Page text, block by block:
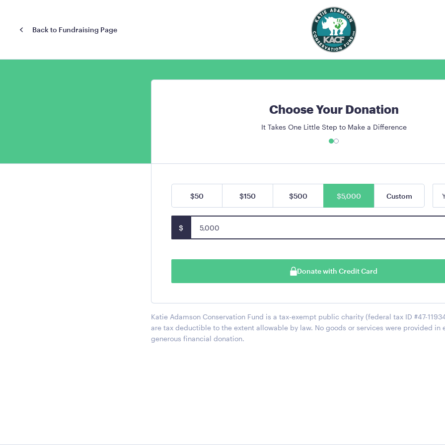
Back to Fundraising Page
Choose Your Donation
It Takes One Little Step to Make a Difference
$50 $150 $500 $5,000 Custom
$
Donate with Credit Card
Katie Adamson Conservation Fund is a tax-exempt public charity (federal tax ID #47-
are tax deductible to the extent allowable by law. No goods or services were provided in
generous financial donation.